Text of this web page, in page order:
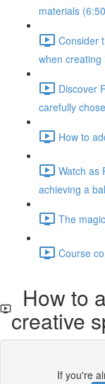
materials
Consider
when creating
Discover
carefully
How to
Watch as
achieving a
The
Course
How to
creative
If you're